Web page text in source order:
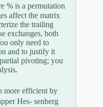
% is a permutation
affect the matrix
the trailing
exchanges, both
only need to
and to justify it
pivoting; you
more efficient by
Hes- senberg